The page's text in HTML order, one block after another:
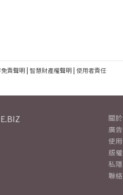
責聲明| 智慧財產權聲明| 使用者責任
關
廣
使
版
私
聯